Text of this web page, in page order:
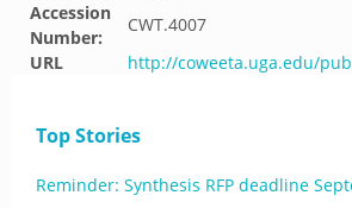
Accession
Number:
CWT.4007
URL
http://coweeta.uga.edu/
Top Stories
Reminder: Synthesis RFP deadline